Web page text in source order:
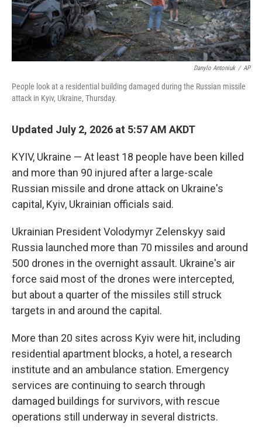
Danylo Antoniuk / AP
People look at a residential building damaged during the Russian missile
attack in Kyiv, Ukraine, Thursday.
Updated July 2, 2026 at 5:57 AM AKDT
KYIV, Ukraine — At least 18 people have been killed
and more than 90 injured after a large-scale
Russian missile and drone attack on Ukraine's
capital, Kyiv, Ukrainian officials said.
Ukrainian President Volodymyr Zelenskyy said
Russia launched more than 70 missiles and around
500 drones in the overnight assault. Ukraine's air
force said most of the drones were intercepted,
but about a quarter of the missiles still struck
targets in and around the capital.
More than 20 sites across Kyiv were hit, including
residential apartment blocks, a hotel, a research
institute and an ambulance station. Emergency
services are continuing to search through
damaged buildings for survivors, with rescue
operations still underway in several districts.